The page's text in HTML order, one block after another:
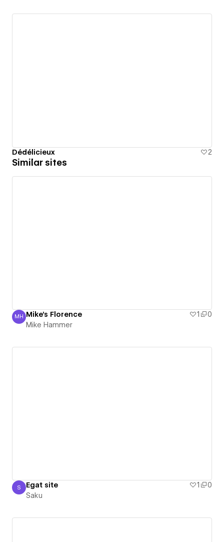
Dédélicieux 2
Similar sites
Mike Hammer
MH Mike's Florence 1
0
Mike Hammer
Saku
S Egat site 1
0
Saku